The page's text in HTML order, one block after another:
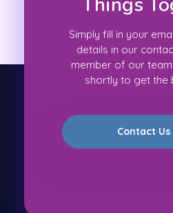
Simply fill in your
details in our
member of our
shortly to get the
Contact Us